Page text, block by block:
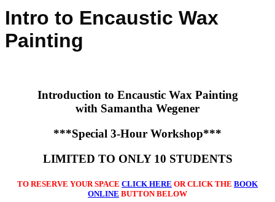
Intro to Encaustic Wax
Painting
Introductionto Encaustic Wax Painting
with Samantha Wegener
***Special 3-Hour Workshop***
LIMITED TO ONLY 10 STUDENTS
TO RESERVE YOUR SPACE CLICK HERE OR CLICK THE BOOK
ONLINE BUTTON BELOW